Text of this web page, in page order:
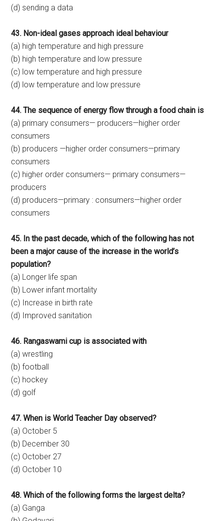
(d) sending a data
43. Non-ideal gases approach ideal behaviour
(a) high temperature and high pressure
(b) high temperature and low pressure
(c) low temperature and high pressure
(d) low temperature and low pressure
44. The sequence of energy flow through a food chain is
(a) primary consumers— producers—higher order
consumers
(b) producers —higher order consumers—primary
consumers
(c) higher order consumers— primary consumers—
producers
(d) producers—primary : consumers—higher order
consumers
45. In the past decade, which of the following has not
been a major cause of the increase in the world’s
population?
(a) Longer life span
(b) Lower infant mortality
(c) Increase in birth rate
(d) Improved sanitation
46. Rangaswami cup is associated with
(a) wrestling
(b) football
(c) hockey
(d) golf
47. When is World Teacher Day observed?
(a) October 5
(b) December 30
(c) October 27
(d) October 10
48. Which of the following forms the largest delta?
(a) Ganga